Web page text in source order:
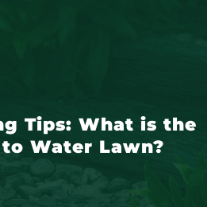
Tips: What is the
Water Lawn?